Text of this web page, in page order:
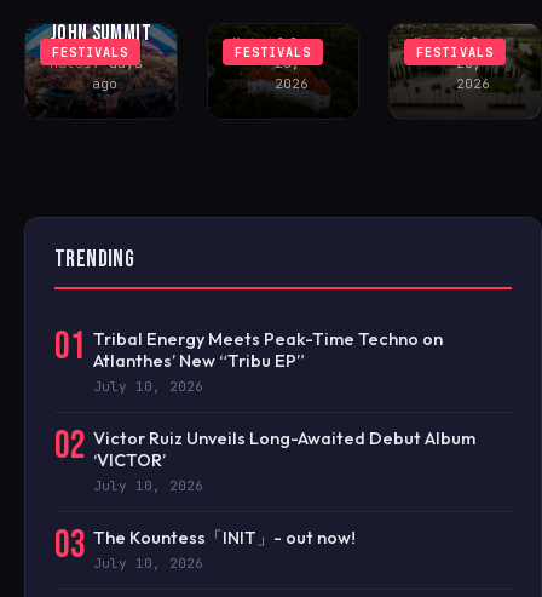
FESTIVALS
JOHN SUMMIT
Matei7 days
ago
FESTIVALS
MateiJuly
28,
2026
FESTIVALS
MateiJuly
28,
2026
TRENDING
01 Tribal Energy Meets Peak-Time Techno on
Atlanthes’ New “Tribu EP”
July 10, 2026
02 Victor Ruiz Unveils Long-Awaited Debut Album
‘VICTOR’
July 10, 2026
03 The Kountess「INIT」- out now!
July 10, 2026